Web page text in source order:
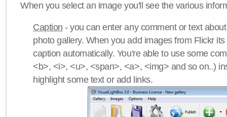
When you select an image you'll see the various
Caption - you can enter any comment or text
photo gallery. When you add images from Flickr
caption automatically. You're able to use some
<b>, <i>, <u>, <span>, <a>, <img> and so on..)
highlight some text or add links.